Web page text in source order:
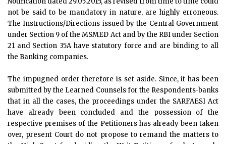
not be said to be mandatory in nature, are highly erroneous.
The Instructions/Directions issued by the Central Government
under Section 9 of the MSMED Act and by the RBI under Section
21 and Section 35A have statutory force and are binding to all
the Banking companies.
The impugned order therefore is set aside. Since, it has been
submitted by the Learned Counsels for the Respondents-banks
that in all the cases, the proceedings under the SARFAESI Act
have already been concluded and the possession of the
respective premises of the Petitioners has already been taken
over, present Court do not propose to remand the matters to